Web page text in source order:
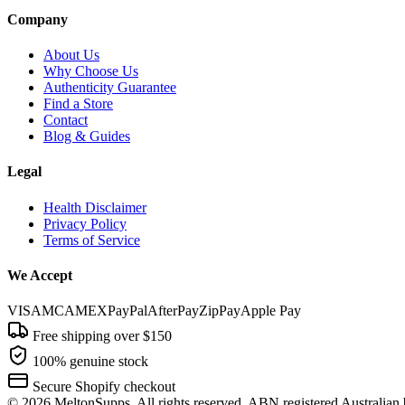
Company
About Us
Why Choose Us
Authenticity Guarantee
Find a Store
Contact
Blog & Guides
Legal
Health Disclaimer
Privacy Policy
Terms of Service
We Accept
VISAMCAMEXPayPalAfterPayZipPayApple Pay
Free shipping over $150
100% genuine stock
Secure Shopify checkout